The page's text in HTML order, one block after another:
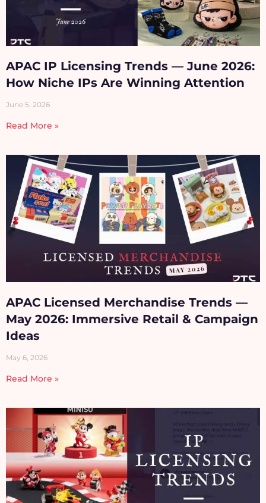
APAC IP Licensing Trends — June 2026:
How Niche IPs Are Winning Attention
June 5, 2026
Read More »
APAC Licensed Merchandise Trends —
May 2026: Immersive Retail & Campaign
Ideas
May 6, 2026
Read More »